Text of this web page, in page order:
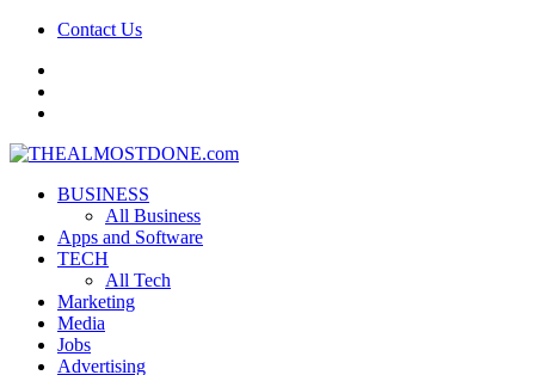
Contact Us
BUSINESS
All Business
Apps and Software
TECH
All Tech
Marketing
Media
Jobs
Advertising